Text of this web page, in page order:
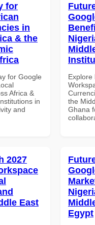
for
in
& the
for Google
Africa &
in
and
Explore
the
Ghana
2027
East
Egypt